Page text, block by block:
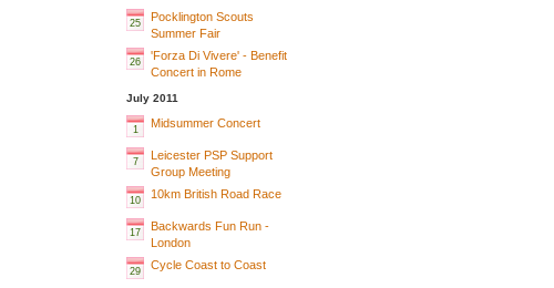
25
Pocklington Scouts
Summer Fair
26
'Forza Di Vivere' - Benefit
Concert in Rome
July 2011
1 Midsummer Concert
7
Leicester PSP Support
Group Meeting
10 10km British Road Race
17
Backwards Fun Run -
London
29 Cycle Coast to Coast